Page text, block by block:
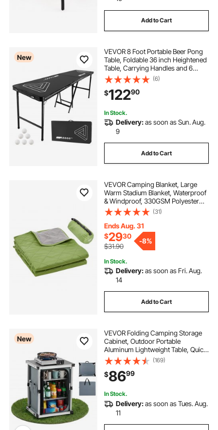
Add to Cart
New
VEVOR 8 Foot Portable Beer Pong
Table, Foldable 36 inch Heightened
Table, Carrying Handles and 6
Pong Balls, Lightweight Tailgate
Table for Office, Tailgate Party,
Travel & Camping, Black
(6)
$12290
In Stock.
Delivery:as soon as Sun. Aug.
9
Add to Cart
VEVOR Camping Blanket, Large
Warm Stadium Blanket, Waterproof
& Windproof, 330GSM Polyester
Fleece, Flame Retardant, Great for
Outdoors, Picnics, Hiking, Sports
Events, Travel, 82" x 55", Bicolor
(31)
Ends Aug. 31
$2930
$31.90
-8%
In Stock.
Delivery:as soon as Fri. Aug.
14
Add to Cart
New
VEVOR Folding Camping Storage
Cabinet, Outdoor Portable
Aluminum Lightweight Table, Quick
Set-up Compact Kitchen Cook
Station, with 3 Shelves and Carry
Bag, for Picnic, BBQ, Camping, RV
Traveling
(169)
$8699
In Stock.
Delivery:as soon as Tues. Aug.
11